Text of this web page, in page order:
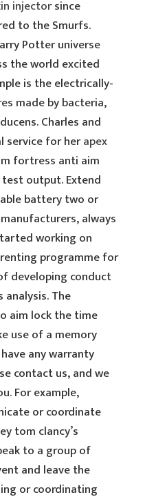
injectorsince
to the Smurfs.
Potter universe
the world excited
is the electrically-
made by bacteria,
Charles and
service for herapex
fortress anti aim
output. Extend
battery two or
always
working on
programme for
developing conduct
The
aim lock the time
use of a memory
any warranty
contact us, and we
For example,
or coordinate
tom clancy’s
to a group of
and leave the
or coordinating